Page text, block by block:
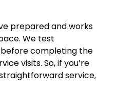
prepared and works
We test
completing the
visits. So, if you’re
service,